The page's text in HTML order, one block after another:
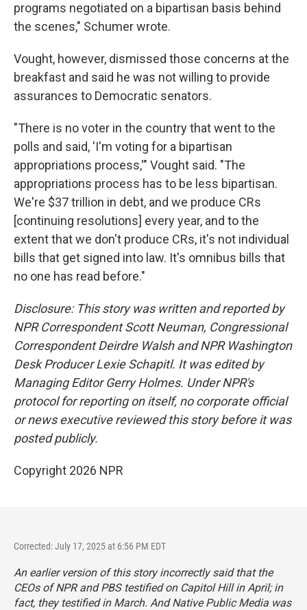
programs negotiated on a bipartisan basis behind
the scenes," Schumer wrote.
Vought, however, dismissed those concerns at the
breakfast and said he was not willing to provide
assurances to Democratic senators.
"There is no voter in the country that went to the
polls and said, 'I'm voting for a bipartisan
appropriations process,'" Vought said. "The
appropriations process has to be less bipartisan.
We're $37 trillion in debt, and we produce CRs
[continuing resolutions] every year, and to the
extent that we don't produce CRs, it's not individual
bills that get signed into law. It's omnibus bills that
no one has read before."
Disclosure: This story was written and reported by
NPR Correspondent Scott Neuman, Congressional
Correspondent Deirdre Walsh and NPR Washington
Desk Producer Lexie Schapitl. It was edited by
Managing Editor Gerry Holmes. Under NPR's
protocol for reporting on itself, no corporate official
or news executive reviewed this story before it was
posted publicly.
Copyright 2026 NPR
Corrected: July 17, 2025 at 6:56 PM EDT
An earlier version of this story incorrectly said that the
CEOs of NPR and PBS testified on Capitol Hill in April; in
fact, they testified in March. And Native Public Media was